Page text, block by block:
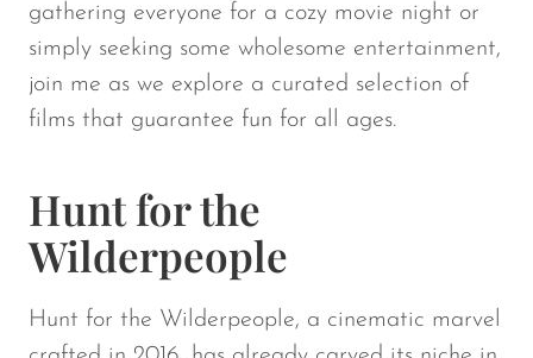
gathering everyone for a cozy movie night or
simply seeking some wholesome entertainment,
join me as we explore a curated selection of
films that guarantee fun for all ages.
Hunt for the
Wilderpeople
Hunt for the Wilderpeople, a cinematic marvel